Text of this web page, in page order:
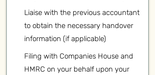
Liaise with the previous accountant
to obtain the necessary handover
information (if applicable)
Filing with Companies House and
HMRC on your behalf upon your